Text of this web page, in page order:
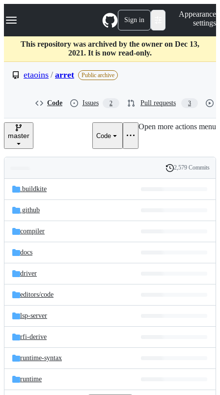
k
p
c
Navigation Menu Sign in
Appearance
settings
This repository was archived by the owner on Dec 13,
2021. It is now read-only.
etaoins / arret Public archive
Code Issues 2 Pull requests 3
master Code
Open more actions menu
and
files
Latest
commit
History
2,579 Commits
.buildkite
.github
compiler
docs
driver
editors/code
lsp-server
rfi-derive
runtime-syntax
runtime